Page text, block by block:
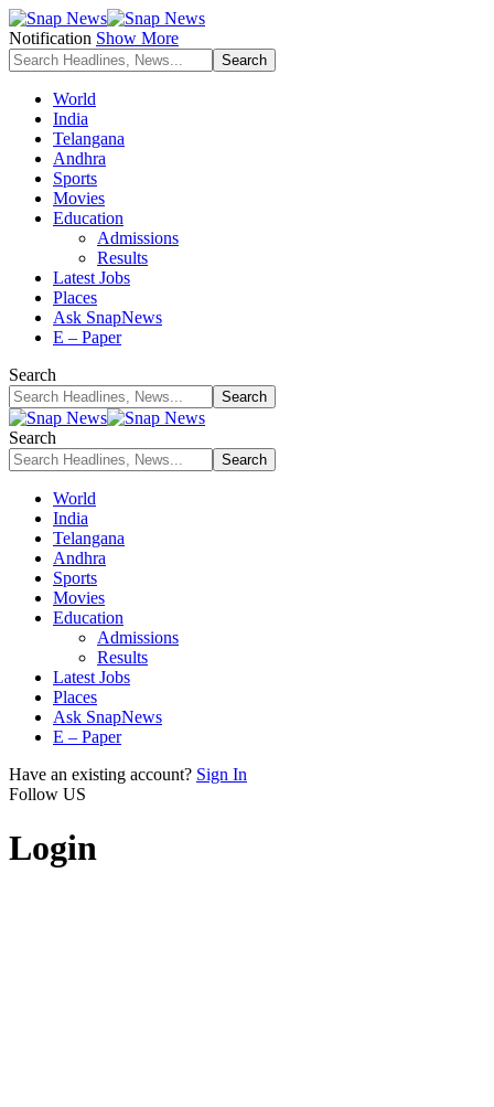
Notification Show More
World
India
Telangana
Andhra
Sports
Movies
Education
Admissions
Results
Latest Jobs
Places
Ask SnapNews
E – Paper
Search
Search
World
India
Telangana
Andhra
Sports
Movies
Education
Admissions
Results
Latest Jobs
Places
Ask SnapNews
E – Paper
Have an existing account? Sign In
Follow US
Login